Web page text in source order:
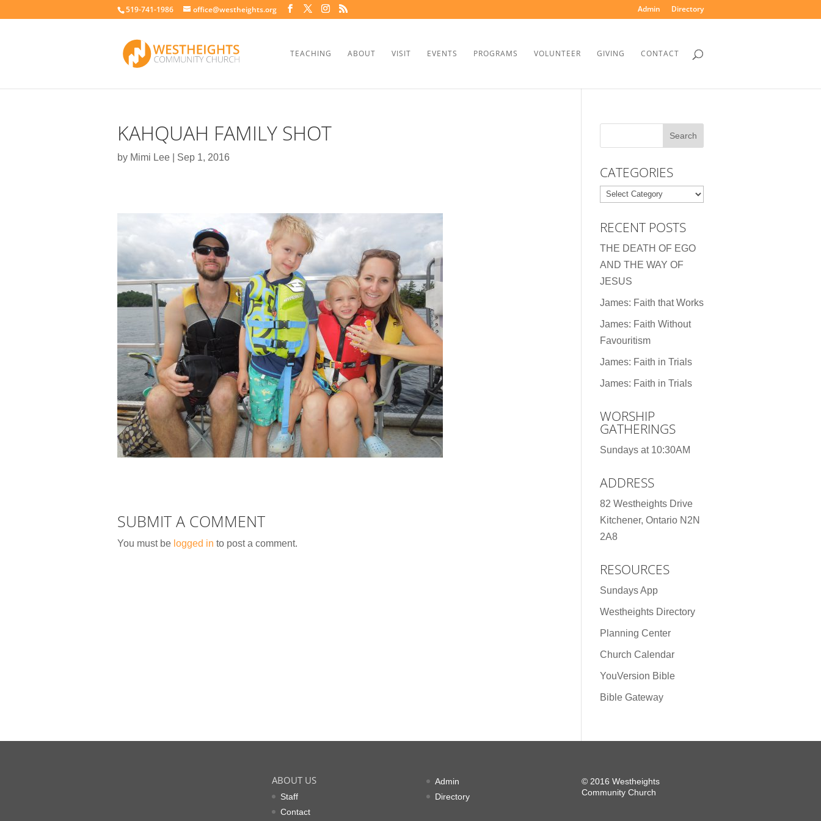
519-741-1986 office@westheights.org Admin Directory
TEACHING ABOUT VISIT EVENTS PROGRAMS VOLUNTEER GIVING CONTACT
KAHQUAH FAMILY SHOT
by Mimi Lee Sep 1, 2016
SUBMIT A COMMENT
You must be logged in to post a comment.
CATEGORIES
Categories
RECENT POSTS
THE DEATH OF EGO
AND THE WAY OF
JESUS
James: Faith that Works
James: Faith Without
Favouritism
James: Faith in Trials
James: Faith in Trials
WORSHIP
GATHERINGS
Sundays at 10:30AM
ADDRESS
82 Westheights Drive
Kitchener, Ontario N2N
2A8
RESOURCES
Sundays App
Westheights Directory
Planning Center
Church Calendar
YouVersion Bible
Bible Gateway
ABOUT US
Staff
Contact
Admin
Directory
© 2016 Westheights
Community Church